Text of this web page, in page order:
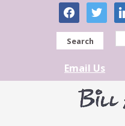
facebooktwitter
Search
Email Us